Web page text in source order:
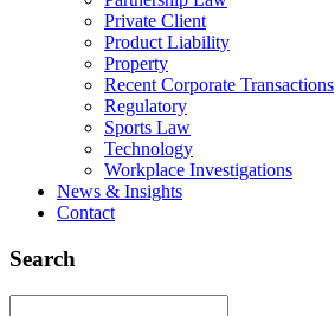
Private Client
Product Liability
Property
Recent Corporate Transactions
Regulatory
Sports Law
Technology
Workplace Investigations
News & Insights
Contact
Search